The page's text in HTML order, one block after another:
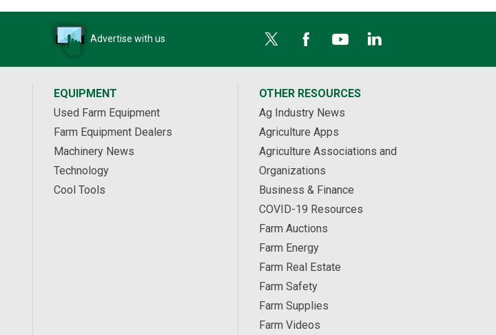
Advertise with us
EQUIPMENT
Used Farm Equipment
Farm Equipment Dealers
Machinery News
Technology
Cool Tools
OTHER RESOURCES
Ag Industry News
Agriculture Apps
Agriculture Associations and
Organizations
Business & Finance
COVID-19 Resources
Farm Auctions
Farm Energy
Farm Real Estate
Farm Safety
Farm Supplies
Farm Videos